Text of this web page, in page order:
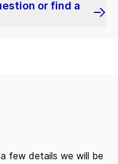
or find a
few details we will be